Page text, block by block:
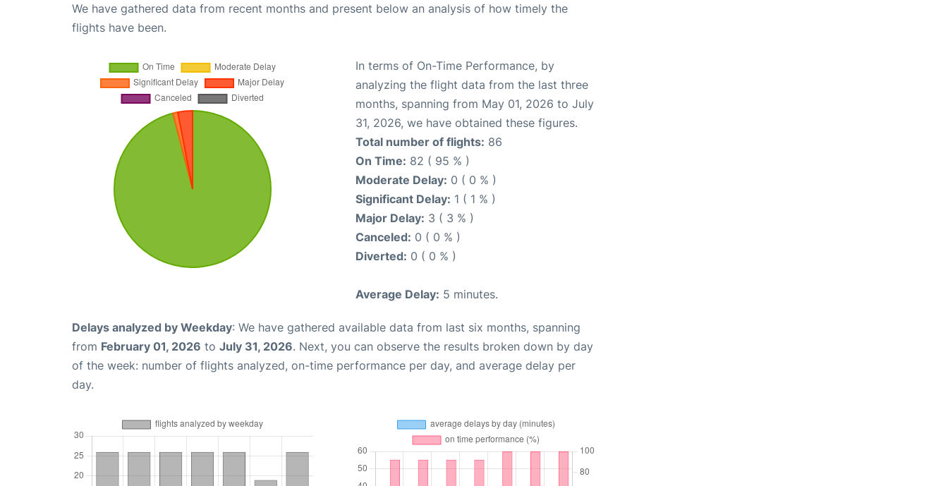
We have gathered data from recent months and present below an analysis of how timely the
flights have been.
In terms of On-Time Performance, by
analyzing the flight data from the last three
months, spanning from May 01, 2026 to July
31, 2026, we have obtained these figures.
Total number of flights: 86
On Time: 82 ( 95 % )
Moderate Delay: 0 ( 0 % )
Significant Delay: 1 ( 1 % )
Major Delay: 3 ( 3 % )
Canceled: 0 ( 0 % )
Diverted: 0 ( 0 % )
Average Delay: 5 minutes.
Delays analyzed by Weekday: We have gathered available data from last six months, spanning
from February 01, 2026 to July 31, 2026. Next, you can observe the results broken down by day
of the week: number of flights analyzed, on-time performance per day, and average delay per
day.